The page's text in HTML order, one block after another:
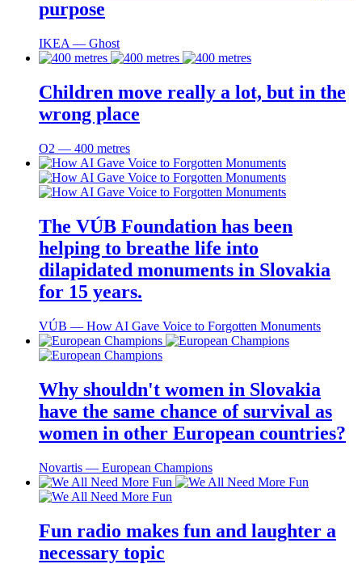
purpose
IKEA ― Ghost
Children move really a lot, but in the
wrong place
O2 ― 400 metres
The VÚB Foundation has been
helping to breathe life into
dilapidated monuments in Slovakia
for 15 years.
VÚB ― How AI Gave Voice to Forgotten Monuments
Why shouldn't women in Slovakia
have the same chance of survival as
women in other European countries?
Novartis ― European Champions
Fun radio makes fun and laughter a
necessary topic